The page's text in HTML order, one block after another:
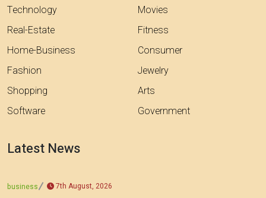
Technology
Real-Estate
Home-Business
Fashion
Shopping
Software
Movies
Fitness
Consumer
Jewelry
Arts
Government
Latest News
business 7th August, 2026